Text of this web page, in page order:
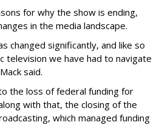
for why the show is ending,
in the media landscape.
changed significantly, and like so
television we have had to navigate
said.
the loss of federal funding for
with that, the closing of the
which managed funding